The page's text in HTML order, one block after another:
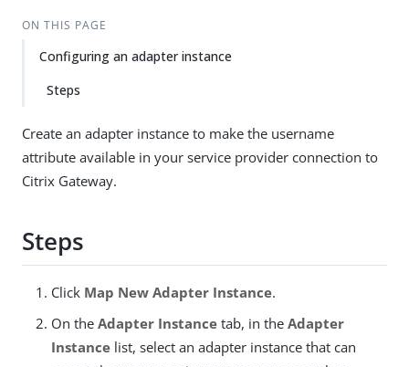
ON THIS PAGE
Configuring an adapter instance
Steps
Create an adapter instance to make the username
attribute available in your service provider connection to
Citrix Gateway.
Steps
Click Map New Adapter Instance.
On the Adapter Instance tab, in the Adapter
Instance list, select an adapter instance that can